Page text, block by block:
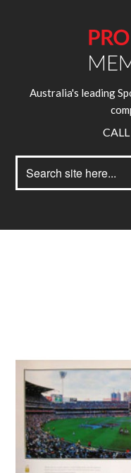
Australia's leading
for:
Search